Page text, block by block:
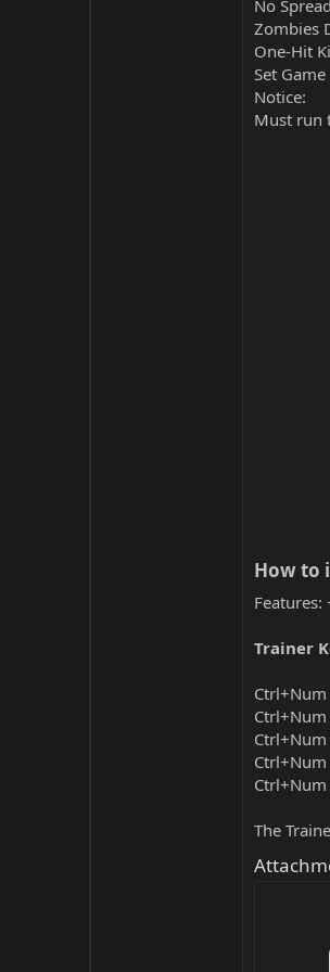
No Spread
Zombies
One-Hit
Set Game
Notice:
Must run
How to
Trainer
Ctrl+Num
Ctrl+Num
Ctrl+Num
Ctrl+Num
The